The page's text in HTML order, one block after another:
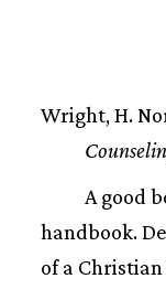
Wright, H.
A good
handbook.
of a